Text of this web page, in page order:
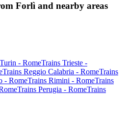
Forlì and nearby areas
- RomeTrains Trieste -
Trains Reggio Calabria - RomeTrains
- RomeTrains Rimini - RomeTrains
Trains Perugia - RomeTrains